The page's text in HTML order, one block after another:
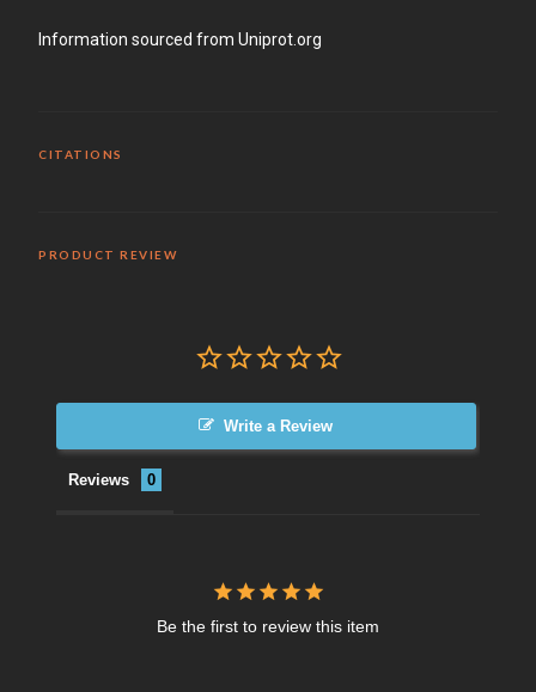
Information sourced from Uniprot.org
CITATIONS
PRODUCT REVIEW
Write a Review
Reviews
Be the first to review this item